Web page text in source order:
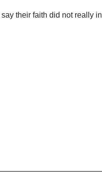
their faith did not really